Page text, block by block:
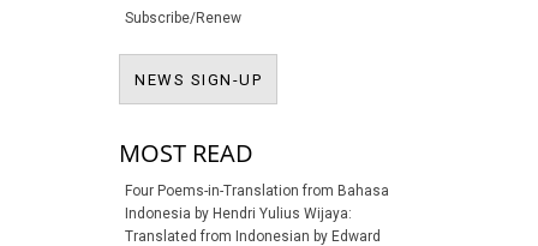
Subscribe/Renew
NEWS SIGN-UP
MOST READ
Four Poems-in-Translation from Bahasa
Indonesia by Hendri Yulius Wijaya:
Translated from Indonesian by Edward